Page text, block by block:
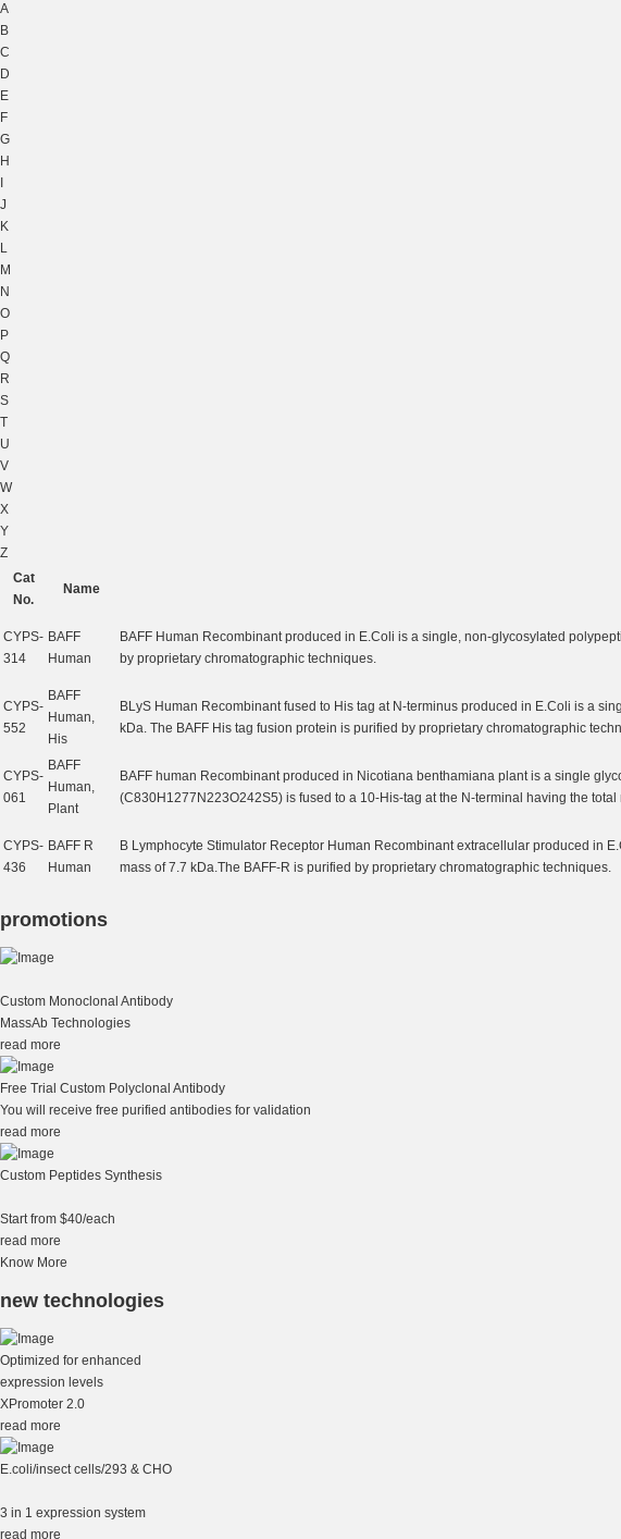
A
B
C
D
E
F
G
H
J
K
L
M
N
O
P
Q
R
S
T
U
V
W
X
Y
Z
Cat
No.
Name
CYPS-
314
BAFF
Human
BAFF Human Recombinant produced in E.Coli is a single, non-glycosylated
by proprietary chromatographic techniques.
CYPS-
552
BAFF
Human,
His
BLyS Human Recombinant fused to His tag at N-terminus produced in E.Coli is a
kDa. The BAFF His tag fusion protein is purified by proprietary chromatographic
CYPS-
061
BAFF
Human,
Plant
BAFF human Recombinant produced in Nicotiana benthamiana plant is a single
(C830H1277N223O242S5) is fused to a 10-His-tag at the N-terminal having the
CYPS-
436
BAFF R
Human
B Lymphocyte Stimulator Receptor Human Recombinant extracellular produced in
mass of 7.7 kDa.The BAFF-R is purified by proprietary chromatographic techniques.
promotions
Custom Monoclonal Antibody
MassAb Technologies
read more
Free Trial Custom Polyclonal Antibody
You will receive free purified antibodies for validation
read more
Custom Peptides Synthesis
Start from $40/each
read more
Know More
new technologies
Optimized for enhanced
expression levels
XPromoter 2.0
read more
E.coli/insect cells/293 & CHO
3 in 1 expression system
read more